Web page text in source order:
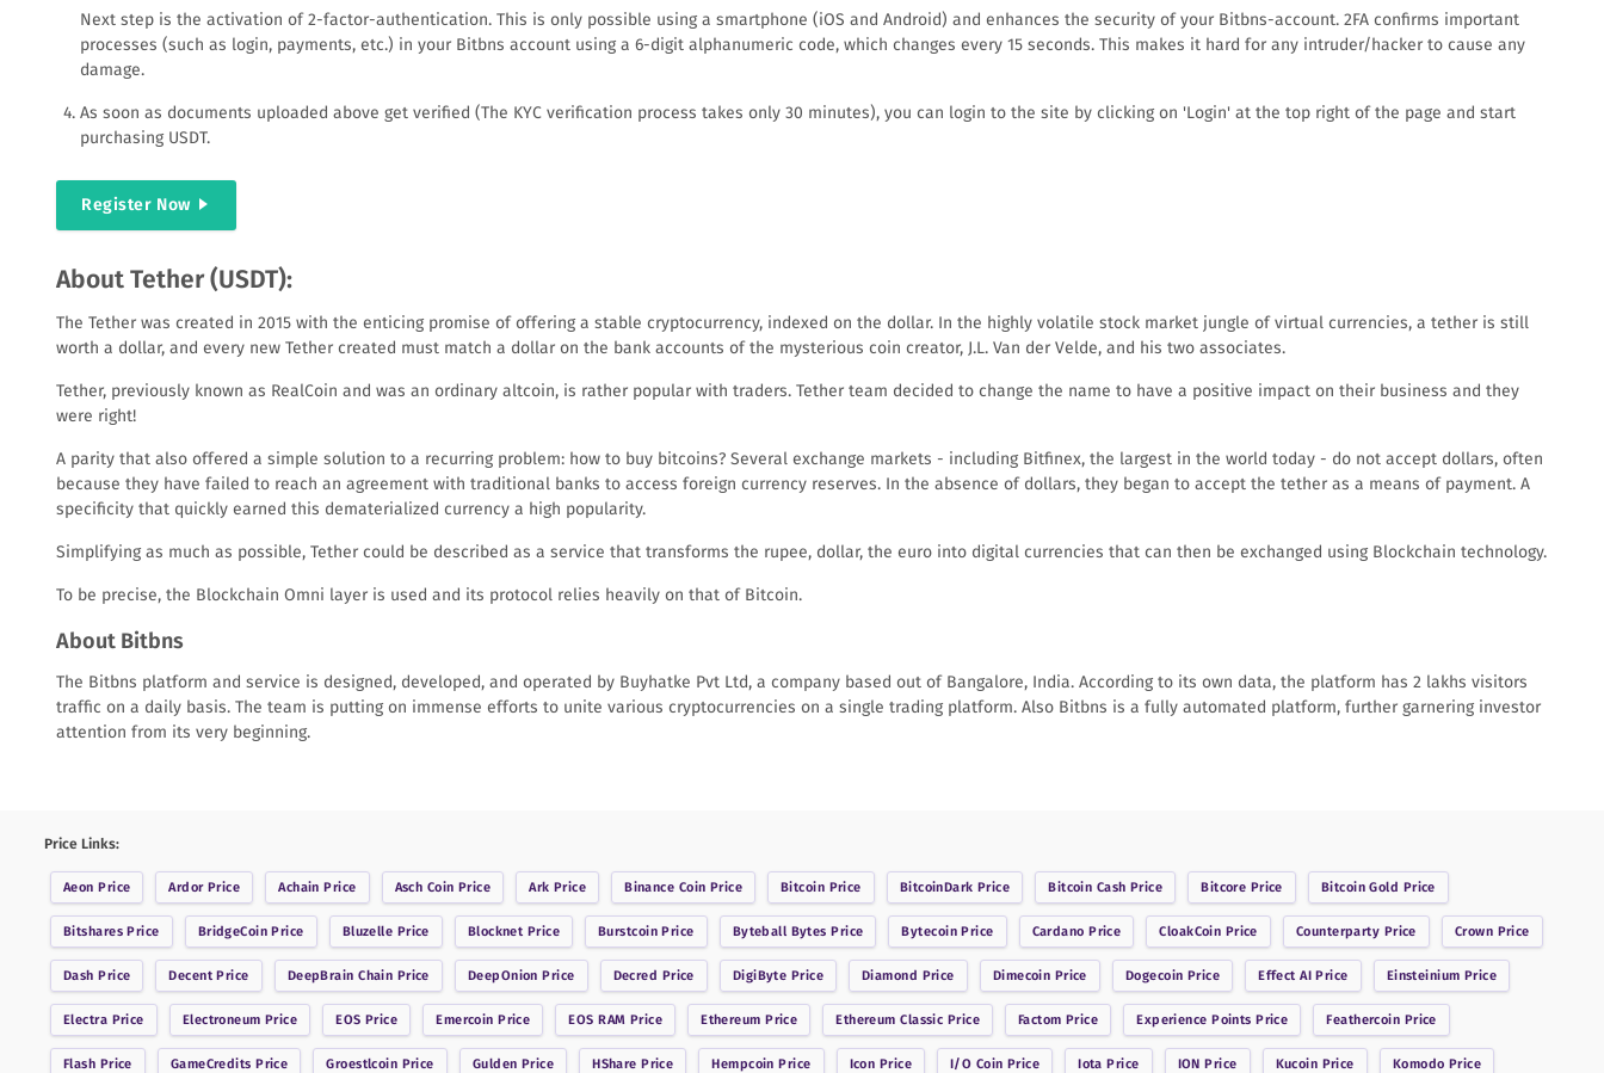
Next step is the activation of 2-factor-authentication. This is only possible using a smartphone (iOS and Android) and enhances the security of your Bitbns-account. 2FA confirms important
processes (such as login, payments, etc.) in your Bitbns account using a 6-digit alphanumeric code, which changes every 15 seconds. This makes it hard for any intruder/hacker to cause any
damage.
As soon as documents uploaded above get verified (The KYC verification process takes only 30 minutes), you can login to the site by clicking on 'Login' at the top right of the page and start
purchasing USDT.
Register Now
About Tether (USDT):
The Tether was created in 2015 with the enticing promise of offering a stable cryptocurrency, indexed on the dollar. In the highly volatile stock market jungle of virtual currencies, a tether is still
worth a dollar, and every new Tether created must match a dollar on the bank accounts of the mysterious coin creator, J.L. Van der Velde, and his two associates.
Tether, previously known as RealCoin and was an ordinary altcoin, is rather popular with traders. Tether team decided to change the name to have a positive impact on their business and they
were right!
A parity that also offered a simple solution to a recurring problem: how to buy bitcoins? Several exchange markets - including Bitfinex, the largest in the world today - do not accept dollars, often
because they have failed to reach an agreement with traditional banks to access foreign currency reserves. In the absence of dollars, they began to accept the tether as a means of payment. A
specificity that quickly earned this dematerialized currency a high popularity.
Simplifying as much as possible, Tether could be described as a service that transforms the rupee, dollar, the euro into digital currencies that can then be exchanged using Blockchain technology.
To be precise, the Blockchain Omni layer is used and its protocol relies heavily on that of Bitcoin.
About Bitbns
The Bitbns platform and service is designed, developed, and operated by Buyhatke Pvt Ltd, a company based out of Bangalore, India. According to its own data, the platform has 2 lakhs visitors
traffic on a daily basis. The team is putting on immense efforts to unite various cryptocurrencies on a single trading platform. Also Bitbns is a fully automated platform, further garnering investor
attention from its very beginning.
Price Links:
Aeon Price ArdorPrice Achain Price Asch Coin Price Ark Price Binance Coin Price Bitcoin Price BitcoinDark Price Bitcoin Cash Price Bitcore Price Bitcoin Gold Price
BitsharesPrice BridgeCoin Price Bluzelle Price Blocknet Price BurstcoinPrice Byteball Bytes Price BytecoinPrice Cardano Price CloakCoin Price Counterparty Price Crown Price
Dash Price Decent Price DeepBrain Chain Price DeepOnion Price Decred Price DigiByte Price Diamond Price Dimecoin Price Dogecoin Price Effect AI Price Einsteinium Price
Electra Price Electroneum Price EOS Price Emercoin Price EOS RAM Price Ethereum Price Ethereum Classic Price Factom Price Experience Points Price Feathercoin Price
Flash Price GameCredits Price Groestlcoin Price Gulden Price HShare Price Hempcoin Price Icon Price I/O Coin Price Iota Price ION Price Kucoin Price Komodo Price